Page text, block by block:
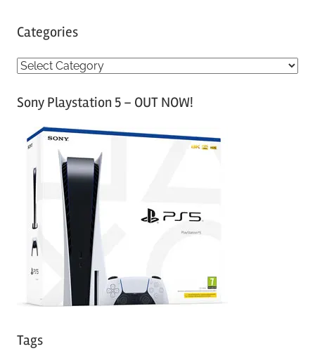
Categories
C
tSony Playstation 5 – OUT NOW!
Tags